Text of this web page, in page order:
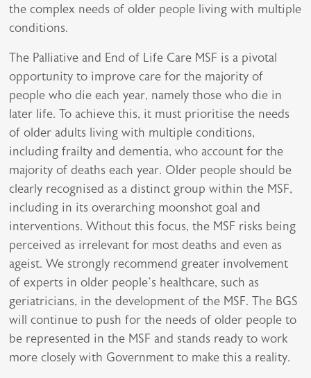
the complex needs of older people living with multiple
conditions.
The Palliative and End of Life Care MSF is a pivotal
opportunity to improve care for the majority of
people who die each year, namely those who die in
later life. To achieve this, it must prioritise the needs
of older adults living with multiple conditions,
including frailty and dementia, who account for the
majority of deaths each year. Older people should be
clearly recognised as a distinct group within the MSF,
including in its overarching moonshot goal and
interventions. Without this focus, the MSF risks being
perceived as irrelevant for most deaths and even as
ageist. We strongly recommend greater involvement
of experts in older people’s healthcare, such as
geriatricians, in the development of the MSF. The BGS
will continue to push for the needs of older people to
be represented in the MSF and stands ready to work
more closely with Government to make this a reality.